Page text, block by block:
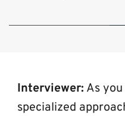
Interviewer: As
specialized